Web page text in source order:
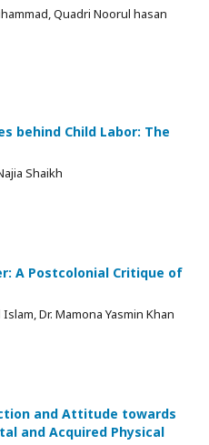
Quadri Noorul hasan
behind Child Labor: The
Shaikh
A Postcolonial Critique of
Dr. Mamona Yasmin Khan
and Attitude towards
and Acquired Physical